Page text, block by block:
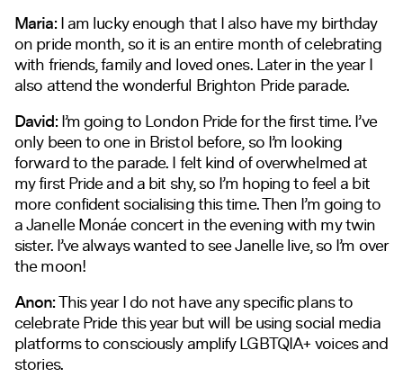
Maria:I am lucky enough that I also have my birthday
on pride month, so it is an entire month of celebrating
with friends, family and loved ones. Later in the year I
also attend the wonderful Brighton Pride parade.
David:I’m going to London Pride for the first time. I’ve
only been to one in Bristol before, so I’m looking
forward to the parade. I felt kind of overwhelmed at
my first Pride and a bit shy, so I’m hoping to feel a bit
more confident socialising this time. Then I’m going to
a Janelle Monáe concert in the evening with my twin
sister. I’ve always wanted to see Janelle live, so I’m over
the moon!
Anon:This year I do not have any specific plans to
celebrate Pride this year but will be using social media
platforms to consciously amplify LGBTQIA+ voices and
stories.